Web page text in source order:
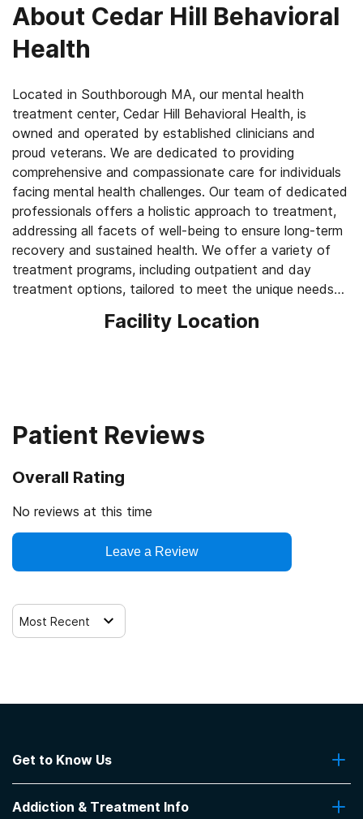
About Cedar Hill Behavioral
Health
Located in Southborough MA, our mental health
treatment center, Cedar Hill Behavioral Health, is
owned and operated by established clinicians and
proud veterans. We are dedicated to providing
comprehensive and compassionate care for individuals
facing mental health challenges. Our team of dedicated
professionals offers a holistic approach to treatment,
addressing all facets of well-being to ensure long-term
recovery and sustained health. We offer a variety of
treatment programs, including outpatient and day
treatment options, tailored to meet the unique needs
committed to providing proven therapies and
Facility Location
Patient Reviews
Overall Rating
No reviews at this time
Leave a Review
Most Recent
Get to Know Us
Contact Us
Addiction & Treatment Info